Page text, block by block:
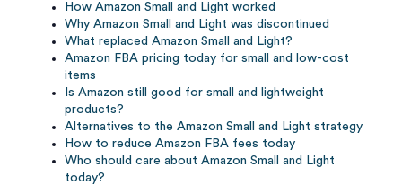
How Amazon Small and Light worked
Why Amazon Small and Light was discontinued
What replaced Amazon Small and Light?
Amazon FBA pricing today for small and low-cost
items
Is Amazon still good for small and lightweight
products?
Alternatives to the Amazon Small and Light strategy
How to reduce Amazon FBA fees today
Who should care about Amazon Small and Light
today?